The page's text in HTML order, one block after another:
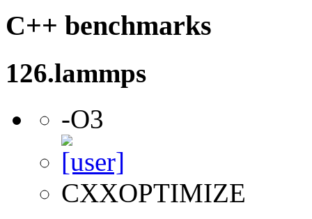
C++ benchmarks
126.lammps
-O3
CXXOPTIMIZE